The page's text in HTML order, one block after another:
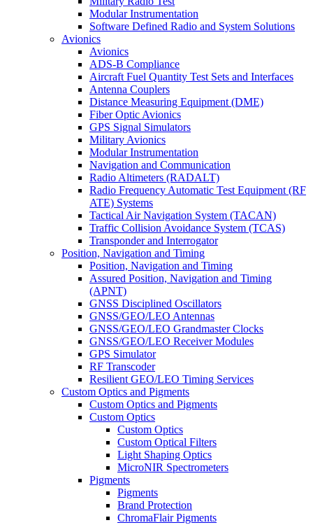
Modular Instrumentation
Software Defined Radio and System Solutions
Avionics
Avionics
ADS-B Compliance
Aircraft Fuel Quantity Test Sets and Interfaces
Antenna Couplers
Distance Measuring Equipment (DME)
Fiber Optic Avionics
GPS Signal Simulators
Military Avionics
Modular Instrumentation
Navigation and Communication
Radio Altimeters (RADALT)
Radio Frequency Automatic Test Equipment (RF
ATE) Systems
Tactical Air Navigation System (TACAN)
Traffic Collision Avoidance System (TCAS)
Transponder and Interrogator
Position, Navigation and Timing
Position, Navigation and Timing
Assured Position, Navigation and Timing
(APNT)
GNSS Disciplined Oscillators
GNSS/GEO/LEO Antennas
GNSS/GEO/LEO Grandmaster Clocks
GNSS/GEO/LEO Receiver Modules
GPS Simulator
RF Transcoder
Resilient GEO/LEO Timing Services
Custom Optics and Pigments
Custom Optics and Pigments
Custom Optics
Custom Optics
Custom Optical Filters
Light Shaping Optics
MicroNIR Spectrometers
Pigments
Pigments
Brand Protection
ChromaFlair Pigments